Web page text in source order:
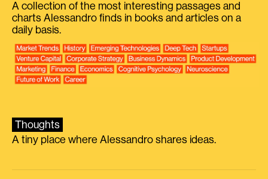
A collection of the most interesting passages and
charts Alessandro finds in books and articles on a
daily basis.
Thoughts
A tiny place where Alessandro shares ideas.